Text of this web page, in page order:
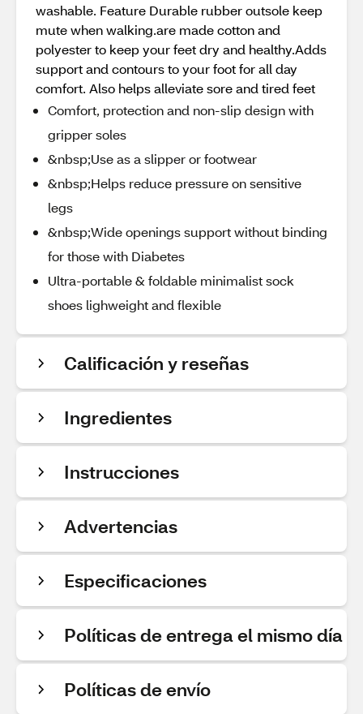
washable. Feature Durable rubber outsole keep
mute when walking.are made cotton and
polyester to keep your feet dry and healthy.Adds
support and contours to your foot for all day
comfort. Also helps alleviate sore and tired feet
Comfort, protection and non-slip design with
gripper soles
&nbsp;Use as a slipper or footwear
&nbsp;Helps reduce pressure on sensitive
legs
&nbsp;Wide openings support without binding
for those with Diabetes
Ultra-portable & foldable minimalist sock
shoes lighweight and flexible
Calificación y reseñas
Ingredientes
Instrucciones
Advertencias
Especificaciones
Políticas de entrega el mismo día
Políticas de envío